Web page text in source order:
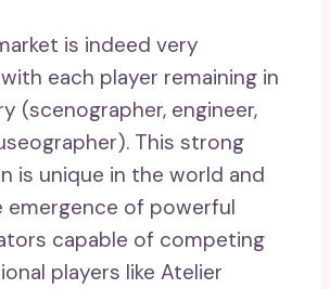
is indeed very
each player remaining in
(scenographer, engineer,
This strong
is unique in the world and
emergence of powerful
capable of competing
players like Atelier